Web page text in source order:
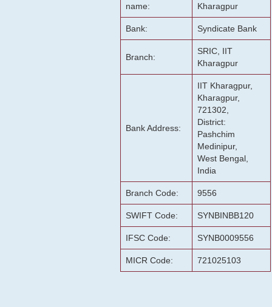
name:
Kharagpur
Bank: Syndicate Bank
Branch:
SRIC, IIT
Kharagpur
Bank Address:
IIT Kharagpur,
Kharagpur,
721302,
District:
Pashchim
Medinipur,
West Bengal,
India
Branch Code: 9556
SWIFT Code: SYNBINBB120
IFSC Code: SYNB0009556
MICR Code: 721025103